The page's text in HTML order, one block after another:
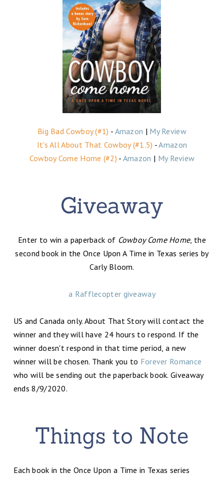
Big Bad Cowboy (#1) - Amazon | My Review
It's All About That Cowboy (#1.5) -Amazon
Cowboy Come Home (#2) - Amazon | My Review
Enter to win a paperback of Cowboy Come Home, the
second book in the Once Upon A Time in Texas series by
Carly Bloom.
a Rafflecopter giveaway
US and Canada only. About That Story will contact the
winner and they will have 24 hours to respond. If the
winner doesn't respond in that time period, a new
winner will be chosen. Thank you to Forever Romance
who will be sending out the paperback book. Giveaway
ends 8/9/2020.
Each book in the Once Upon a Time in Texas series